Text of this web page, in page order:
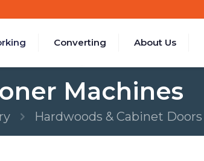
Converting About Us
Machines
Hardwoods & Cabinet Doors